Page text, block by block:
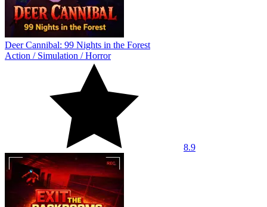
Deer Cannibal: 99 Nights in the Forest
Action / Simulation /Horror
8.9